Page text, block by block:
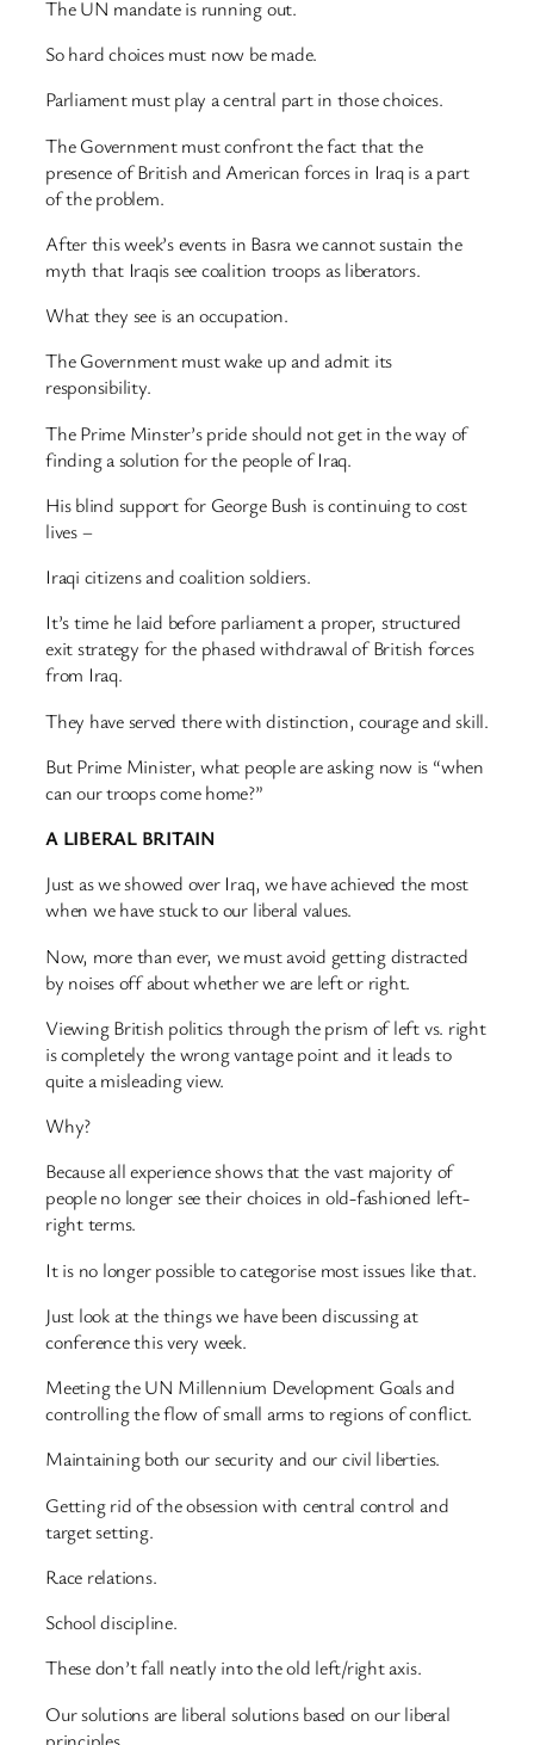
The UN mandate is running out.
So hard choices must now be made.
Parliament must play a central part in those choices.
The Government must confront the fact that the
presence of British and American forces in Iraq is a part
of the problem.
After this week’s events in Basra we cannot sustain the
myth that Iraqis see coalition troops as liberators.
What they see is an occupation.
The Government must wake up and admit its
responsibility.
The Prime Minster’s pride should not get in the way of
finding a solution for the people of Iraq.
His blind support for George Bush is continuing to cost
lives –
Iraqi citizens and coalition soldiers.
It’s time he laid before parliament a proper, structured
exit strategy for the phased withdrawal of British forces
from Iraq.
They have served there with distinction, courage and skill.
But Prime Minister, what people are asking now is “when
can our troops come home?”
A LIBERAL BRITAIN
Just as we showed over Iraq, we have achieved the most
when we have stuck to our liberal values.
Now, more than ever, we must avoid getting distracted
by noises off about whether we are left or right.
Viewing British politics through the prism of left vs. right
is completely the wrong vantage point and it leads to
quite a misleading view.
Why?
Because all experience shows that the vast majority of
people no longer see their choices in old-fashioned left-
right terms.
It is no longer possible to categorise most issues like that.
Just look at the things we have been discussing at
conference this very week.
Meeting the UN Millennium Development Goals and
controlling the flow of small arms to regions of conflict.
Maintaining both our security and our civil liberties.
Getting rid of the obsession with central control and
target setting.
Race relations.
School discipline.
These don’t fall neatly into the old left/right axis.
Our solutions are liberal solutions based on our liberal